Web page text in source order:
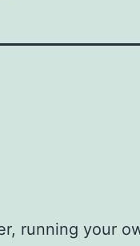
running your